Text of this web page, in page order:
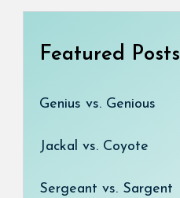
Featured Posts
Genius vs. Genious
Jackal vs. Coyote
Sergeant vs. Sargent